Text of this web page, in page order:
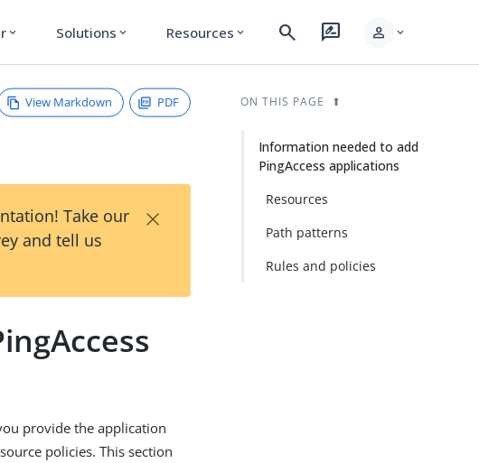
expand_more Solutions expand_more Resources expand_more search rate_review person expand_more
View Markdown PDF
Take our
and tell us
×
provide the application
policies. This section
ON THIS PAGE
Information needed to add
PingAccess applications
Resources
Path patterns
Rules and policies